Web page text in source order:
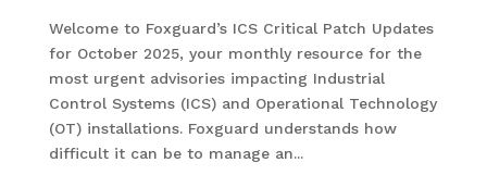
Welcome to Foxguard’s ICS Critical Patch Updates
for October 2025, your monthly resource for the
most urgent advisories impacting Industrial
Control Systems (ICS) and Operational Technology
(OT) installations. Foxguard understands how
difficult it can be to manage an...